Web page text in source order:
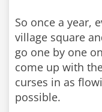
So once a year,
village square
go one by one
come up with
curses in as
possible.